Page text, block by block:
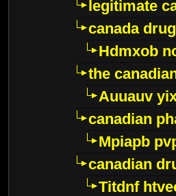
legitimate
canada
Hdmxob
the
Auuauv
canadian
Mpiapb
canadian
Titdnf